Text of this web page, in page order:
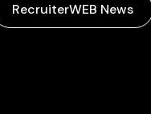
RecruiterWEB News